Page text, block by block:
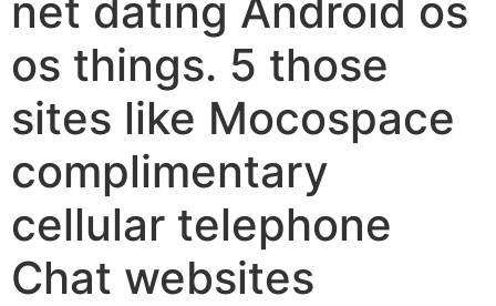
net dating Android os
os things. 5 those
sites like Mocospace
complimentary
cellular telephone
Chat websites